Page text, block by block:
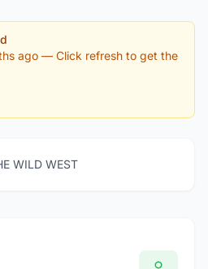
ago — Click refresh to get the
WILD WEST